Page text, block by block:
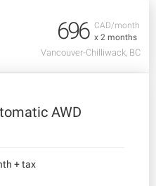
CAD/month
x 2 months
696
Vancouver-Chilliwack, BC
AWD
+ tax